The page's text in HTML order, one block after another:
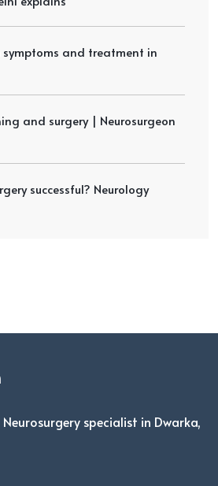
symptoms and treatment in
and surgery | Neurosurgeon
successful? Neurology
specialist in Dwarka,